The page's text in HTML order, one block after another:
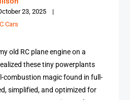
23, 2025
Cars
old RC plane engine on a
these tiny powerplants
combustion magic found in full-
simplified, and optimized for